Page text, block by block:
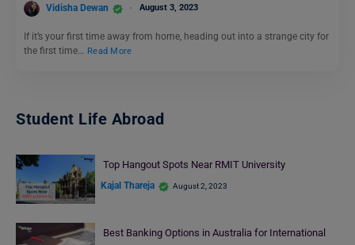
Vidisha Dewan August 3, 2023
If it’s your first time away from home, heading out into a strange city for
the first time… Read More
Student Life Abroad
Top Hangout Spots Near RMIT University
Kajal Thareja August 2, 2023
Best Banking Options in Australia for International